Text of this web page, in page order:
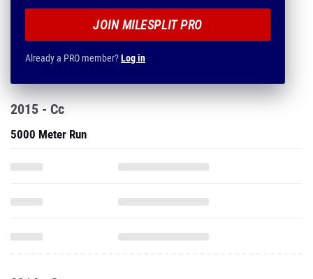
JOIN MILESPLIT PRO
Already a PRO member?Log in
2015 - Cc
5000 Meter Run